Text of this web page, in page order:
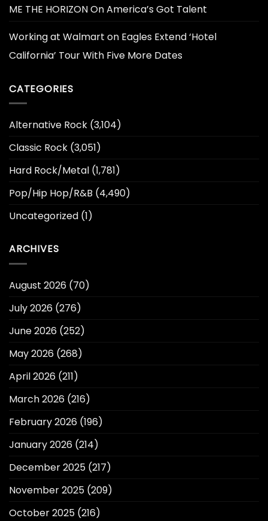
ME THE HORIZON On America’s Got Talent
Working at Walmart on Eagles Extend ‘Hotel
California’ Tour With Five More Dates
CATEGORIES
Alternative Rock (3,104)
Classic Rock (3,051)
Hard Rock/Metal (1,781)
Pop/Hip Hop/R&B (4,490)
Uncategorized (1)
ARCHIVES
August 2026 (70)
July 2026 (276)
June 2026 (252)
May 2026 (268)
April 2026 (211)
March 2026 (216)
February 2026 (196)
January 2026 (214)
December 2025 (217)
November 2025 (209)
October 2025 (216)